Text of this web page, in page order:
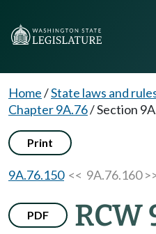
Home/State laws and
Chapter 9A.76/Section
Print
9A.76.150<< 9A.76.160
PDF RCW